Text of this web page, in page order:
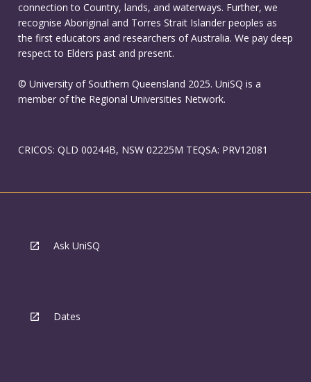
connection to Country, lands, and waterways. Further, we
recognise Aboriginal and Torres Strait Islander peoples as
the first educators and researchers of Australia. We pay deep
respect to Elders past and present.
© University of Southern Queensland 2025. UniSQ is a
member of the Regional Universities Network.
CRICOS: QLD 00244B, NSW 02225M TEQSA: PRV12081
Ask UniSQ
Dates